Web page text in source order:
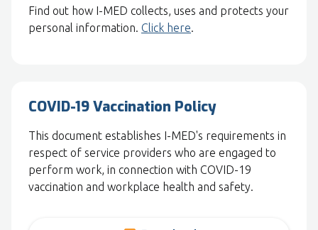
Find out how I-MED collects, uses and protects your
personal information. Click here.
COVID-19 Vaccination Policy
This document establishes I-MED's requirements in
respect of service providers who are engaged to
perform work, in connection with COVID-19
vaccination and workplace health and safety.